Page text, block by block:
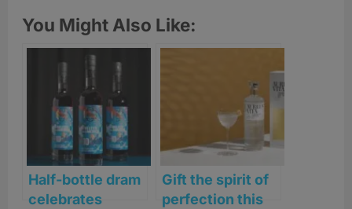
You Might Also Like:
Half-bottle dram
celebrates
Gift the spirit of
perfection this